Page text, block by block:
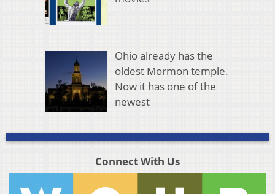
Ohio already has the
oldest Mormon temple.
Now it has one of the
newest
Connect With Us